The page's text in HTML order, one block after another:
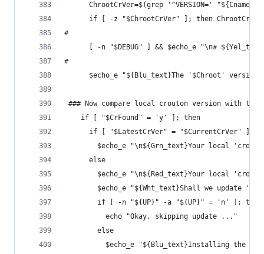
ChrootCrVer=$(grep '^VERSION='
if [ -z "$ChrootCrVer" ]; then
#
[ -n "$DEBUG" ] && $echo_e "\n#
#
$echo_e "${Blu_text}The '$Chroot'
### Now compare local crouton version with
    if [ "$CrFound" = 'y' ]; then
if [ "$LatestCrVer" = "$CurrentCrVer" ];
$echo_e "\n${Grn_text}Your local
      else
$echo_e "\n${Red_text}Your local
$echo_e "${Wht_text}Shall we update
if [ -n "${UP}" -a "${UP}" = 'n' ];
          echo "Okay, skipping update ..."
        else
$echo_e "${Blu_text}Installing the